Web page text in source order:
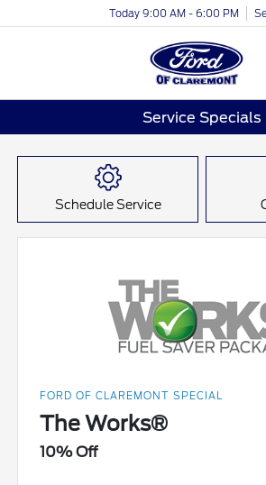
Today 9:00 AM - 6:00 PM
Service Specials
Schedule Service
FORD OF CLAREMONT SPECIAL
The Works®
10% Off